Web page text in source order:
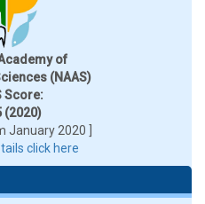
of
(NAAS)
Score:
(2020)
January 2020 ]
click here